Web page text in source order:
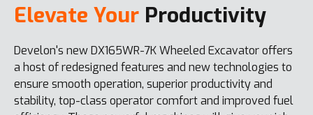
Elevate Your Productivity
Develon's new DX165WR-7K Wheeled Excavator offers
a host of redesigned features and new technologies to
ensure smooth operation, superior productivity and
stability, top-class operator comfort and improved fuel